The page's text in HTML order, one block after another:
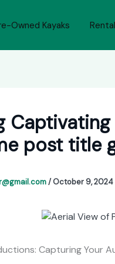
Owned Kayaks
Captivating
post title
/October 9, 2024
Capturing Your